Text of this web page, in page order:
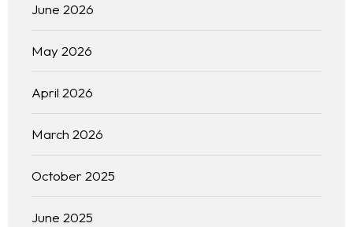
June 2026
May 2026
April 2026
March 2026
October 2025
June 2025